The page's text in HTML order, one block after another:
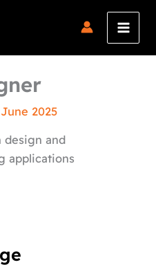
2025
and
applications